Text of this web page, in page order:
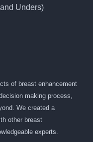
Unders)
of breast enhancement
making process,
We created a
other breast
experts.